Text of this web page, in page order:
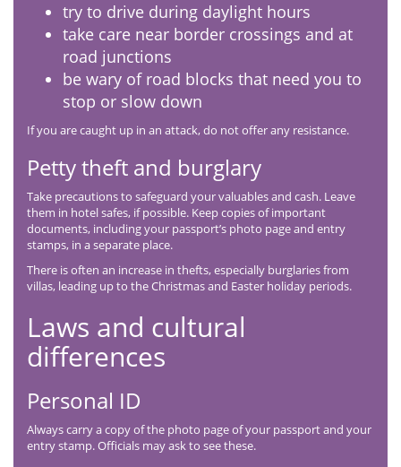
try to drive during daylight hours
take care near border crossings and at
road junctions
be wary of road blocks that need you to
stop or slow down
If you are caught up in an attack, do not offer any resistance.
Petty theft and burglary
Take precautions to safeguard your valuables and cash. Leave
them in hotel safes, if possible. Keep copies of important
documents, including your passport’s photo page and entry
stamps, in a separate place.
There is often an increase in thefts, especially burglaries from
villas, leading up to the Christmas and Easter holiday periods.
Laws and cultural
differences
Personal ID
Always carry a copy of the photo page of your passport and your
entry stamp. Officials may ask to see these.